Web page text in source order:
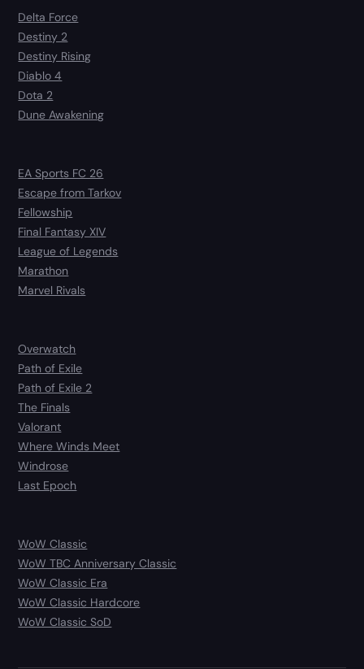
Delta Force
Destiny 2
Destiny Rising
Diablo 4
Dota 2
Dune Awakening
EA Sports FC 26
Escape from Tarkov
Fellowship
Final Fantasy XIV
League of Legends
Marathon
Marvel Rivals
Overwatch
Path of Exile
Path of Exile 2
The Finals
Valorant
Where Winds Meet
Windrose
Last Epoch
WoW Classic
WoW TBC Anniversary Classic
WoW Classic Era
WoW Classic Hardcore
WoW Classic SoD